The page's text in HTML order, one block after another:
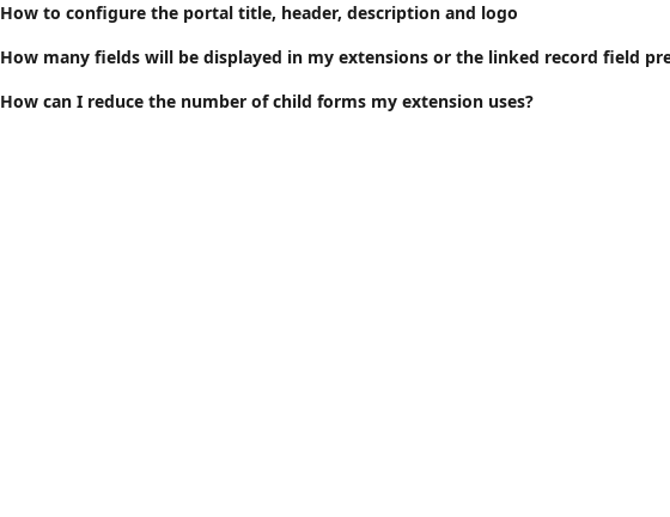
How to configure the portal title, header, description and logo
How many fields will be displayed in my extensions or the linked record field
How can I reduce the number of child forms my extension uses?